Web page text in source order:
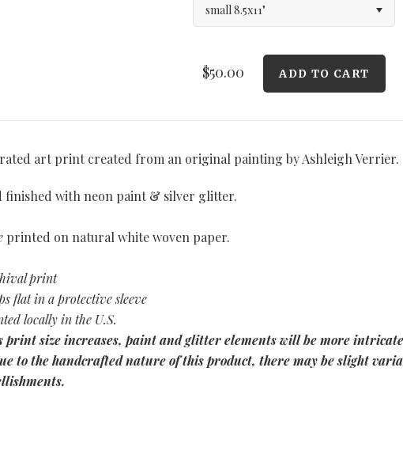
small 8.5x11"
$50.00
art print created from an original painting by Ashleigh Verrier.
finished with neon paint & silver glitter.
printed on natural white woven paper.
print
flat in a protective sleeve
locally in the U.S.
print size increases, paint and glitter elements will be more
to the handcrafted nature of this product, there may be slight